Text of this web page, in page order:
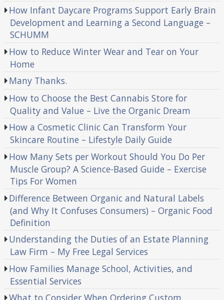
How Infant Daycare Programs Support Early Brain
Development and Learning a Second Language –
SCHUMM
How to Reduce Winter Wear and Tear on Your
Home
Many Thanks.
How to Choose the Best Cannabis Store for
Quality and Value – Live the Organic Dream
How a Cosmetic Clinic Can Transform Your
Skincare Routine – Lifestyle Daily Guide
How Many Sets per Workout Should You Do Per
Muscle Group? A Science-Based Guide – Exercise
Tips For Women
Difference Between Organic and Natural Labels
(and Why It Confuses Consumers) – Organic Food
Definition
Understanding the Duties of an Estate Planning
Law Firm – My Free Legal Services
How Families Manage School, Activities, and
Essential Services
What to Consider When Ordering Custom